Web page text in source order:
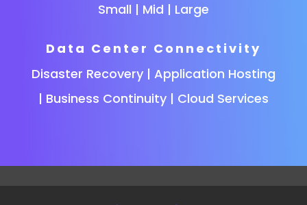
Small | Mid | Large
Data Center Connectivity
Disaster Recovery | Application Hosting
| Business Continuity | Cloud Services